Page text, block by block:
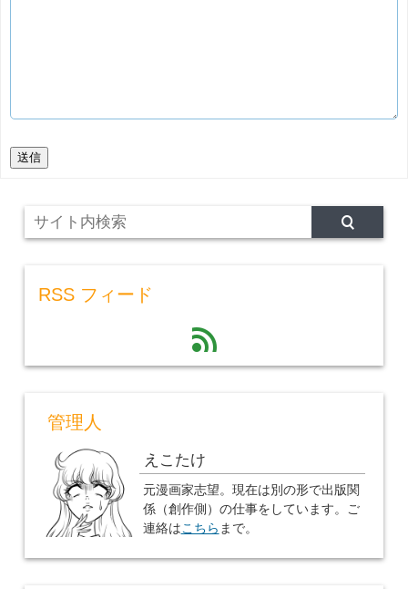
送信
RSS フィード
feed
管理人
えこたけ
元漫画家志望。現在は別の形で出版関
係（創作側）の仕事をしています。ご
連絡はこちら まで。